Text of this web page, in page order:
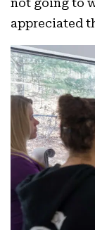
appreciated